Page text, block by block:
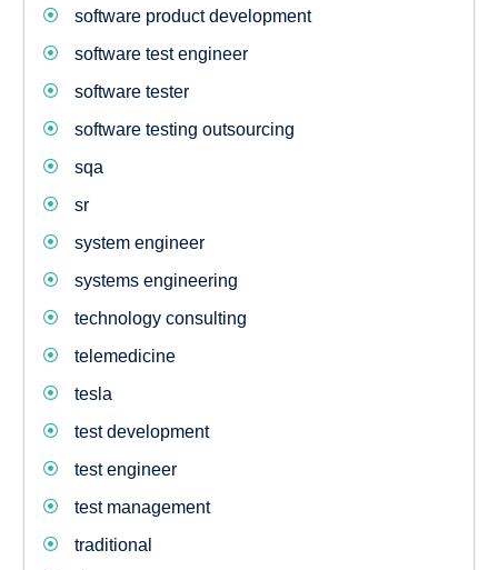
software product development
software test engineer
software tester
software testing outsourcing
sqa
sr
system engineer
systems engineering
technology consulting
telemedicine
tesla
test development
test engineer
test management
traditional